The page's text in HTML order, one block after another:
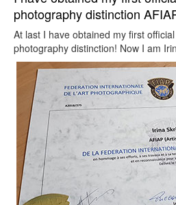
photography distinction
At last I have obtained my first
photography distinction! Now I am